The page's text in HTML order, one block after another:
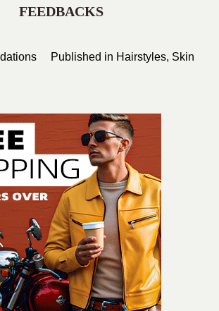
FEEDBACKS
Published in Hairstyles, Skin